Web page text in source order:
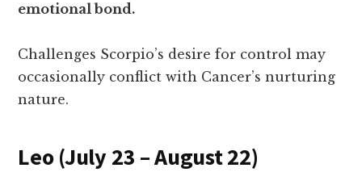
emotional bond.
Challenges Scorpio’s desire for control may
occasionally conflict with Cancer’s nurturing
nature.
Leo (July 23 – August 22)